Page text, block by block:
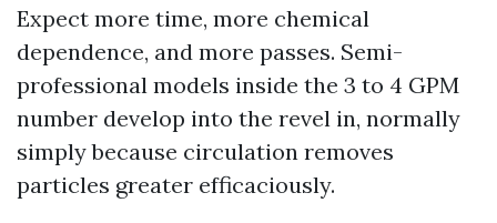
Expect more time, more chemical
dependence, and more passes. Semi-
professional models inside the 3 to 4 GPM
number develop into the revel in, normally
simply because circulation removes
particles greater efficaciously.